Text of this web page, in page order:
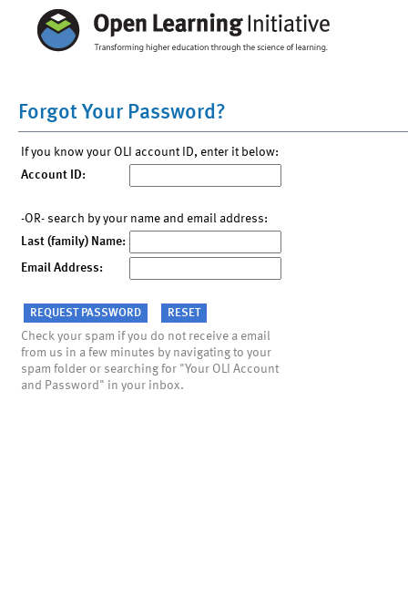
Forgot Your Password?
If you know your OLI account ID, enter it below:
Account ID:
-OR- search by your name and email address:
Last (family) Name:
Email Address:
Check your spam if you do not receive a email
from us in a few minutes by navigating to your
spam folder or searching for "Your OLI Account
and Password" in your inbox.